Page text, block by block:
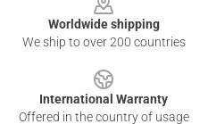
Worldwide shipping
We ship to over 200 countries
International Warranty
Offered in the country of usage